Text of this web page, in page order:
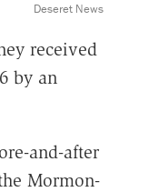
Deseret News
received
by an
and-after
Mormon-